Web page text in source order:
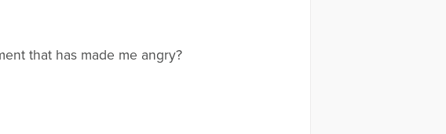
that has made me angry?